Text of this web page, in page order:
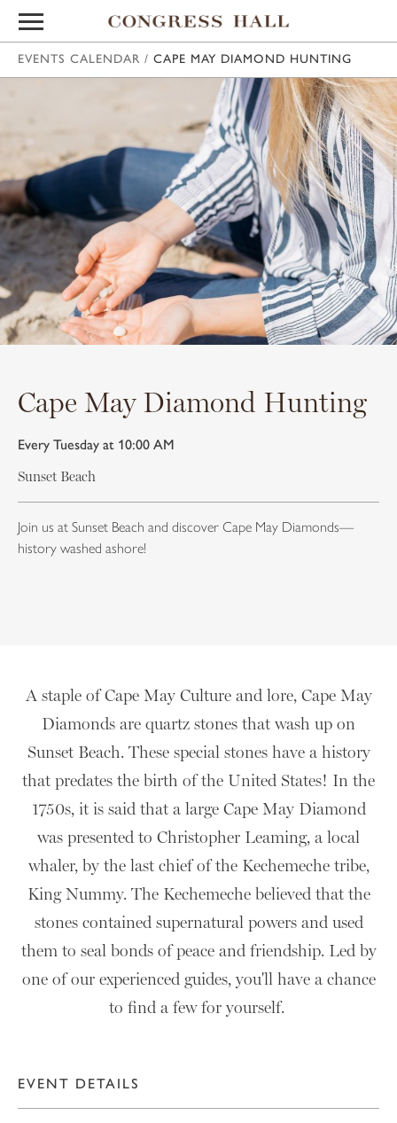
EVENTS CALENDAR / CAPE MAY DIAMOND HUNTING
Cape May Diamond Hunting
Every Tuesday at 10:00 AM
Sunset Beach
Join us at Sunset Beach and discover Cape May Diamonds—
history washed ashore!
A staple of Cape May Culture and lore, Cape May
Diamonds are quartz stones that wash up on
Sunset Beach. These special stones have a history
that predates the birth of the United States! In the
1750s, it is said that a large Cape May Diamond
was presented to Christopher Leaming, a local
whaler, by the last chief of the Kechemeche tribe,
King Nummy. The Kechemeche believed that the
stones contained supernatural powers and used
them to seal bonds of peace and friendship. Led by
one of our experienced guides, you'll have a chance
to find a few for yourself.
EVENT DETAILS
10